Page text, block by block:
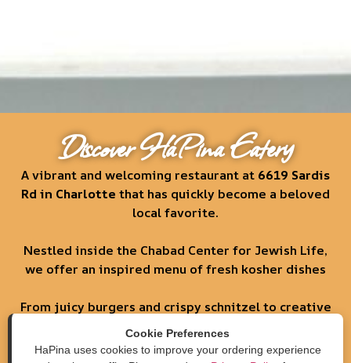
Discover HaPina Eatery
A vibrant and welcoming restaurant at 6619 Sardis
Rd in Charlotte that has quickly become a beloved
local favorite.
Nestled inside the Chabad Center for Jewish Life,
we offer an inspired menu of fresh kosher dishes
From juicy burgers and crispy schnitzel to creative
salads, pita sandwiches, and more.
Order Now
Cookie Preferences
HaPina uses cookies to improve your ordering experience